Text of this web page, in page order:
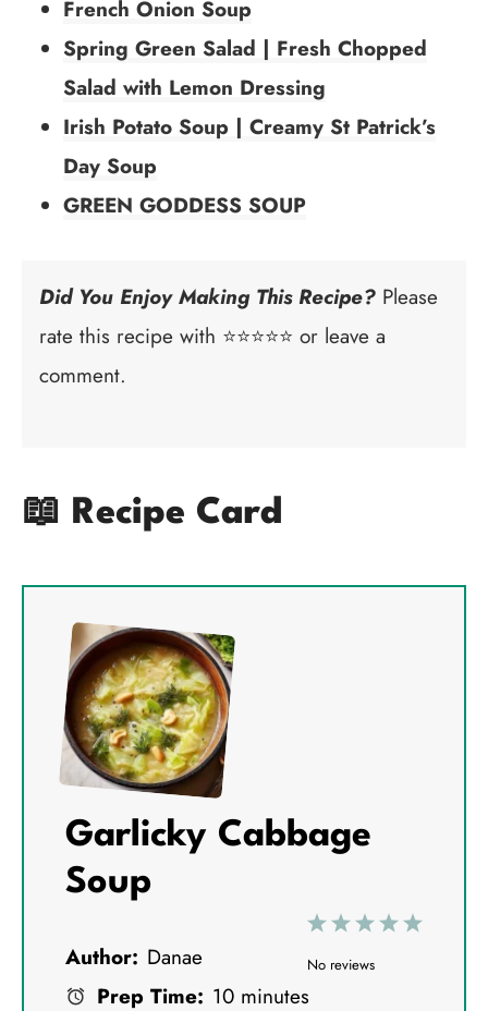
French Onion Soup
Spring Green Salad | Fresh Chopped
Salad with Lemon Dressing
Irish Potato Soup | Creamy St Patrick’s
Day Soup
GREEN GODDESS SOUP
Did You Enjoy Making This Recipe? Please
rate this recipe with ⭐⭐⭐⭐⭐ or leave a
comment.
📖 Recipe Card
Garlicky Cabbage
Soup
5
4
3
S
2
S
1
S
No reviews
Author: Danae
Prep Time: 10 minutes